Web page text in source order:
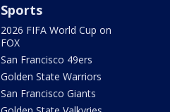
Sports
2026 FIFA World Cup on
FOX
San Francisco 49ers
Golden State Warriors
San Francisco Giants